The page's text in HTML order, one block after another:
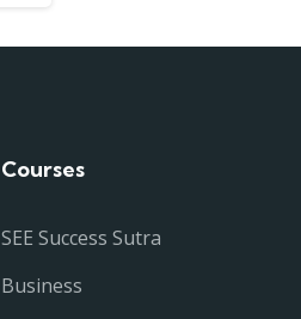
Courses
SEE Success Sutra
Business